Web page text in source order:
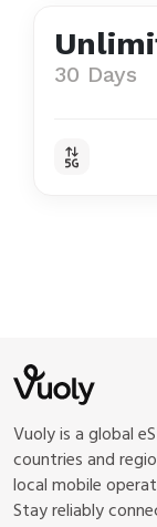
30 Days
Vuoly is a global
countries and
local mobile
Stay reliably